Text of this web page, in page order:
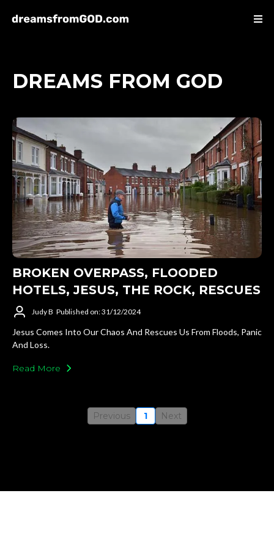
DREAMS FROM GOD
BROKEN OVERPASS, FLOODED
HOTELS, JESUS, THE ROCK, RESCUES
Judy B Published on: 31/12/2024
Jesus Comes Into Our Chaos And Rescues Us From Floods, Panic
And Loss.
Read More
Previous 1 Next